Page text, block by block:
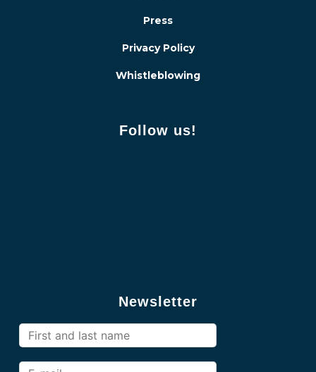
Press
Privacy Policy
Whistleblowing
Follow us!
Newsletter